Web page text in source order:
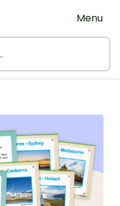
Menu